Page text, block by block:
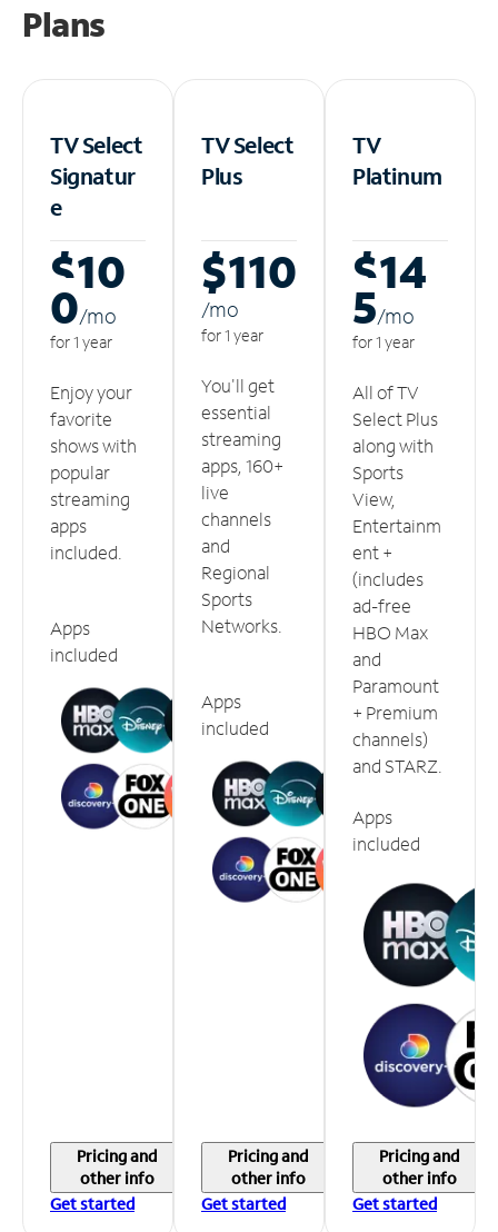
Plans
TV Select
Signatur
e
$10
0/mo
for 1 year
Enjoy your
favorite
shows with
popular
streaming
apps
included.
Apps
included
Pricing and
other info
Get started
TV Select
Plus
$110
/mo
for 1 year
You'll get
essential
streaming
apps, 160+
live
channels
and
Regional
Sports
Networks.
Apps
included
Pricing and
other info
Get started
TV
Platinum
$14
5/mo
for 1 year
All of TV
Select Plus
along with
Sports
View,
Entertainm
ent +
(includes
ad-free
HBO Max
and
Paramount
+ Premium
channels)
and STARZ.
Apps
included
Pricing and
other info
Get started